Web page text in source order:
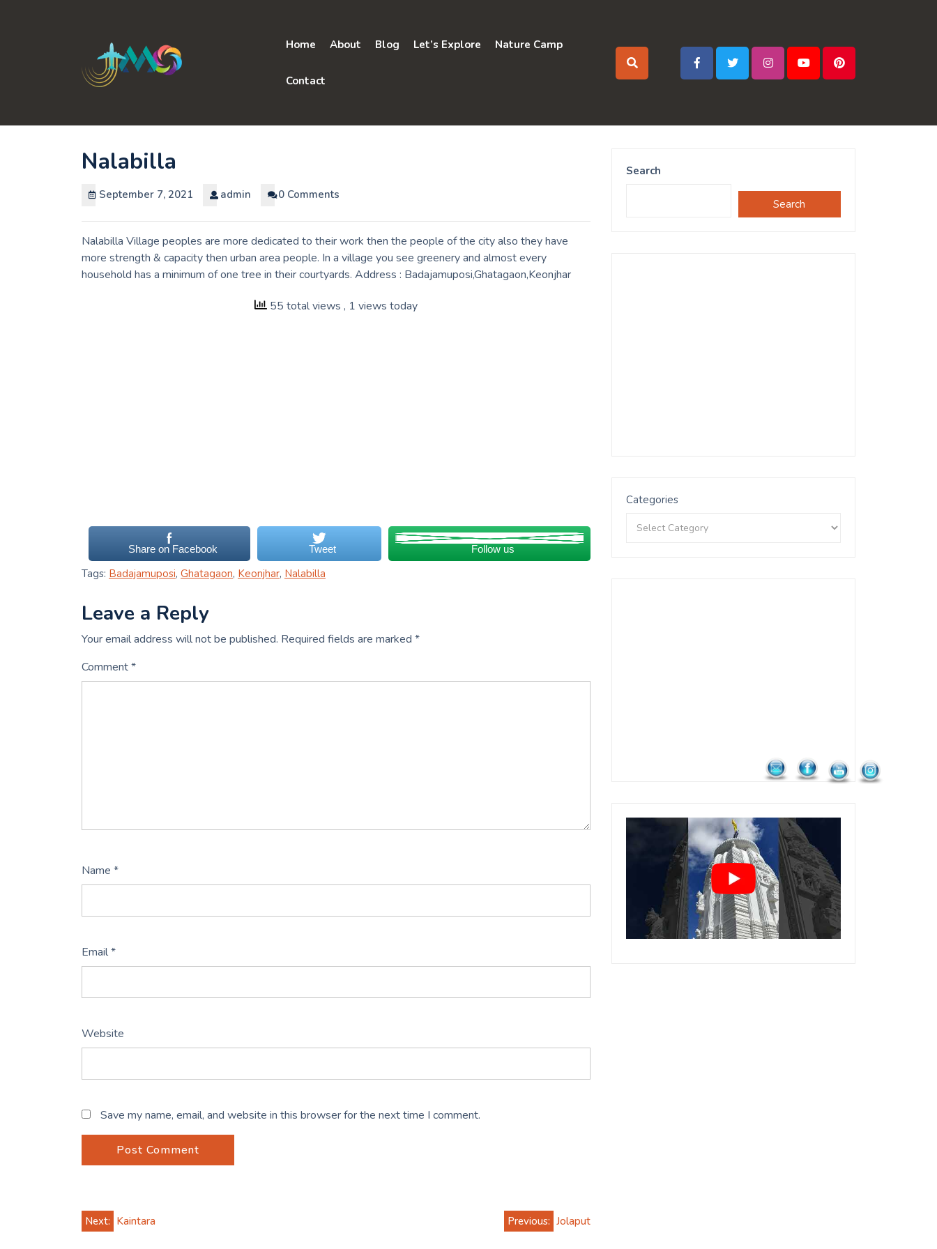
Home About Blog Let’s Explore Nature Camp
Contact
Nalabilla
September 7, 2021 admin 0 Comments
Nalabilla Village peoples are more dedicated to their work then the people of the city also they have
more strength & capacity then urban area people. In a village you see greenery and almost every
household has a minimum of one tree in their courtyards. Address : Badajamuposi,Ghatagaon,Keonjhar
55 total views , 1 views today
Share on Facebook Tweet Follow us
Tags: Badajamuposi, Ghatagaon, Keonjhar, Nalabilla
Leave a Reply
Your email address will not be published. Required fields are marked *
Comment*
Name *
Email*
Website
Save my name, email, and website in this browser for the next time I comment.
Post
Previous: Jolaput
Next: Kaintara
Search
Search
Categories